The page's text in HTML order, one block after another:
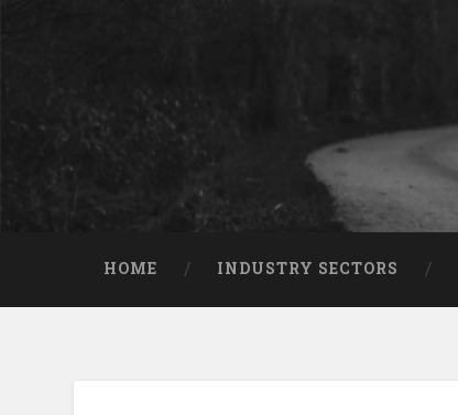
HOME INDUSTRY SECTORS